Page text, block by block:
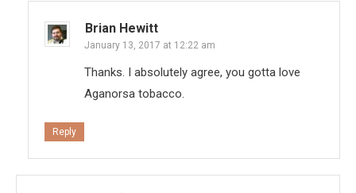
Brian Hewitt
January 13, 2017 at 12:22 am
Thanks. I absolutely agree, you gotta love
Aganorsa tobacco.
Reply